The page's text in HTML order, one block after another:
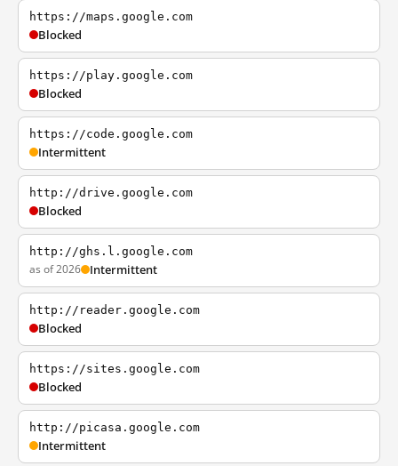
https://maps.google.com
Blocked
https://play.google.com
Blocked
https://code.google.com
Intermittent
http://drive.google.com
Blocked
http://ghs.l.google.com
as of 2026 Intermittent
http://reader.google.com
Blocked
https://sites.google.com
Blocked
http://picasa.google.com
Intermittent